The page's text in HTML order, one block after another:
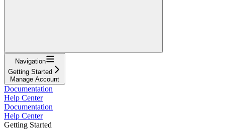
Navigation
Getting Started
Manage Account
Documentation
Help Center
Documentation
Help Center
Getting Started